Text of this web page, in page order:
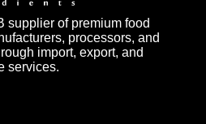
supplier of premium food
processors, and
import, export, and
services.